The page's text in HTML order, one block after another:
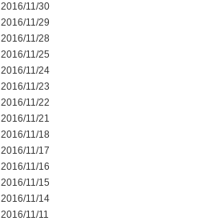
2016/11/30
2016/11/29
2016/11/28
2016/11/25
2016/11/24
2016/11/23
2016/11/22
2016/11/21
2016/11/18
2016/11/17
2016/11/16
2016/11/15
2016/11/14
2016/11/11